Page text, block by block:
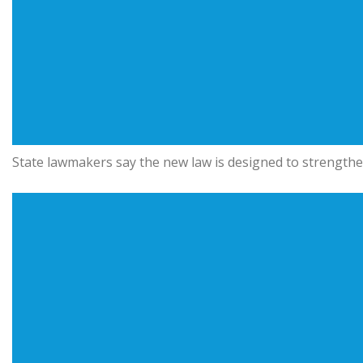
State lawmakers say the new law is designed to